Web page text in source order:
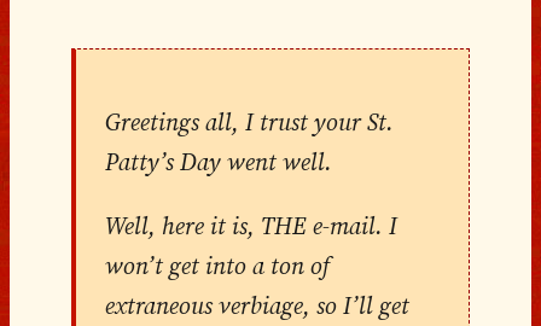
Greetings all, I trust your St.
Patty’s Day went well.
Well, here it is, THE e-mail. I
won’t get into a ton of
extraneous verbiage, so I’ll get